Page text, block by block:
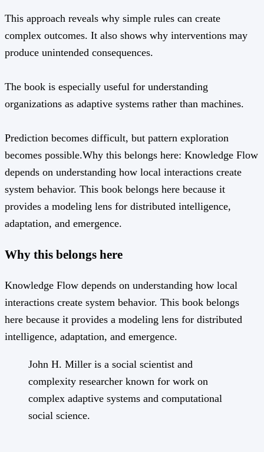
This approach reveals why simple rules can create
complex outcomes. It also shows why interventions may
produce unintended consequences.
The book is especially useful for understanding
organizations as adaptive systems rather than machines.
Prediction becomes difficult, but pattern exploration
becomes possible.Why this belongs here: Knowledge Flow
depends on understanding how local interactions create
system behavior. This book belongs here because it
provides a modeling lens for distributed intelligence,
adaptation, and emergence.
Why this belongs here
Knowledge Flow depends on understanding how local
interactions create system behavior. This book belongs
here because it provides a modeling lens for distributed
intelligence, adaptation, and emergence.
John H. Miller is a social scientist and
complexity researcher known for work on
complex adaptive systems and computational
social science.